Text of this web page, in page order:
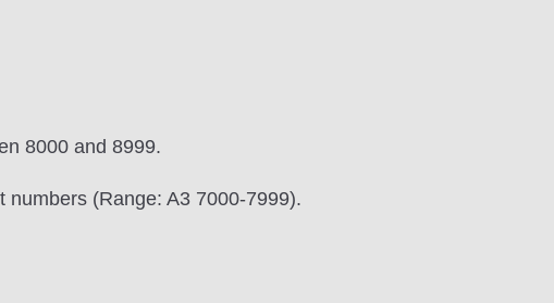
8000 and 8999.
(Range: A3 7000-7999).